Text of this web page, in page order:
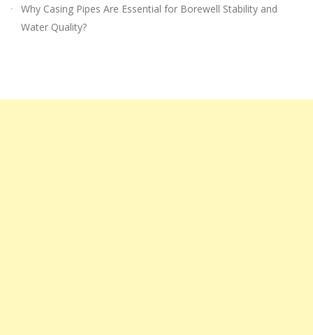
Why Casing Pipes Are Essential for Borewell Stability and
Water Quality?